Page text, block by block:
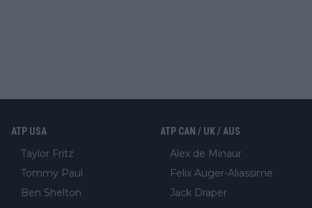
ATP USA
Taylor Fritz
Tommy Paul
Ben Shelton
ATP CAN / UK / AUS
Alex de Minaur
Felix Auger-Aliassime
Jack Draper